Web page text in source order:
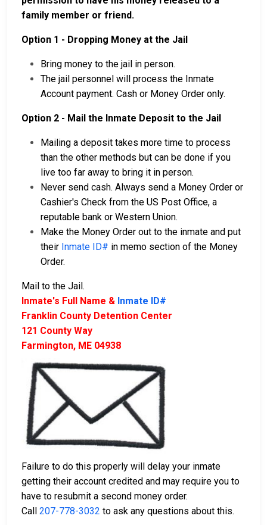
family member or friend.
Option 1 - Dropping Money at the Jail
Bring money to the jail in person.
The jail personnel will process the Inmate
Account payment. Cash or Money Order only.
Option 2 - Mail the Inmate Deposit to the Jail
Mailing a deposit takes more time to process
than the other methods but can be done if you
live too far away to bring it in person.
Never send cash. Always send a Money Order or
Cashier's Check from the US Post Office, a
reputable bank or Western Union.
Make the Money Order out to the inmate and put
their Inmate ID# in memo section of the Money
Order.
Mail to the Jail.
Inmate's Full Name & Inmate ID#
Franklin County Detention Center
121 County Way
Farmington, ME 04938
Failure to do this properly will delay your inmate
getting their account credited and may require you to
have to resubmit a second money order.
Call 207-778-3032 to ask any questions about this.